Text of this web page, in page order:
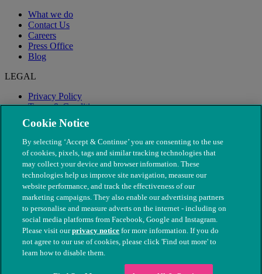
What we do
Contact Us
Careers
Press Office
Blog
LEGAL
Privacy Policy
Terms & Conditions
Modern Slavery
© The People's Dispensary for Sick Animals. Registered charity
nos. 208217 & SC037585
Cookie Notice
By selecting ‘Accept & Continue’ you are consenting to the use
of cookies, pixels, tags and similar tracking technologies that
may collect your device and browser information. These
technologies help us improve site navigation, measure our
website performance, and track the effectiveness of our
marketing campaigns. They also enable our advertising partners
to personalise and measure adverts on the internet - including on
social media platforms from Facebook, Google and Instagram.
Please visit ourprivacy notice for more information. If you do
not agree to our use of cookies, please click 'Find out more' to
learn how to disable them.